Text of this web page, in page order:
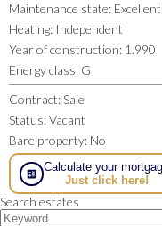
Maintenance state: Excellent
Heating: Independent
Year of construction: 1.990
Energy class: G
Contract: Sale
Status:Vacant
Bare property: No
Calculate your
Just click here!
Search estates